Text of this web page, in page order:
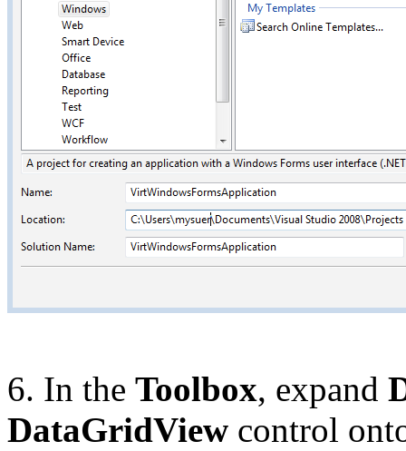
6. In the Toolbox, expand
DataGridView control